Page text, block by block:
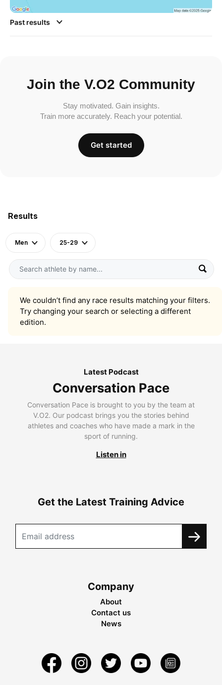
Results
Men 25-29
We couldn’t find any race results matching your filters.
Try changing your search or selecting a different
edition.
Past results
Join the V.O2 Community
Stay motivated. Gain insights.
Train more accurately. Reach your potential.
Get started
Latest Podcast
Conversation Pace
Conversation Pace is brought to you by the team at
V.O2. Our podcast brings you the stories behind
athletes and coaches who have made a mark in the
sport of running.
Listen in
Get the Latest Training Advice
Company
About
Contact us
News